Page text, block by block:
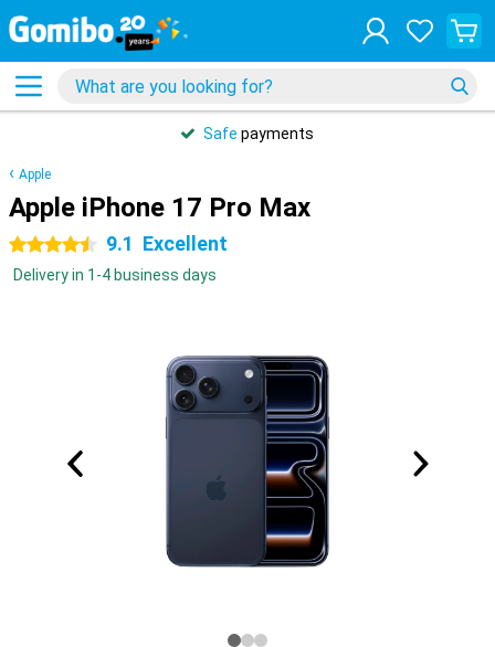
Safe payments
Apple
Apple iPhone 17 Pro Max
4.5 stars 9.1 Excellent
Delivery in 1-4 business days